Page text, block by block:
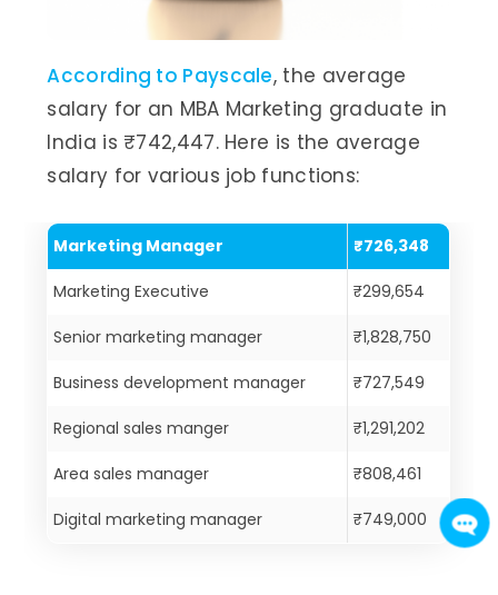
According to Payscale, the average
salary for an MBA Marketing graduate in
India is ₹742,447. Here is the average
salary for various job functions:
Marketing Manager ₹726,348
Marketing Executive ₹299,654
Senior marketing manager ₹1,828,750
Business development manager ₹727,549
Regional sales manger ₹1,291,202
Area sales manager ₹808,461
Digital marketing manager ₹749,000